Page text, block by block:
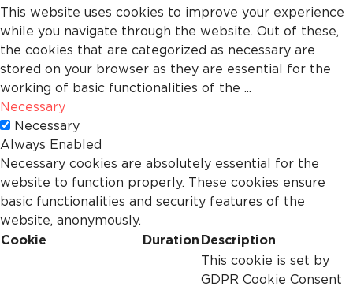
This website uses cookies to improve your experience
while you navigate through the website. Out of these,
the cookies that are categorized as necessary are
stored on your browser as they are essential for the
working of basic functionalities of the ...
Necessary
Necessary
Always Enabled
Necessary cookies are absolutely essential for the
website to function properly. These cookies ensure
basic functionalities and security features of the
website, anonymously.
Cookie
Duration Description
This cookie is set by
GDPR Cookie Consent